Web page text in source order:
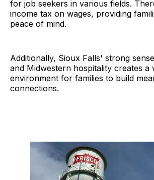
for job seekers in various fields.
income tax on wages, providing
peace of mind.
Additionally, Sioux Falls' strong
and Midwestern hospitality creates a
environment for families to build
connections.